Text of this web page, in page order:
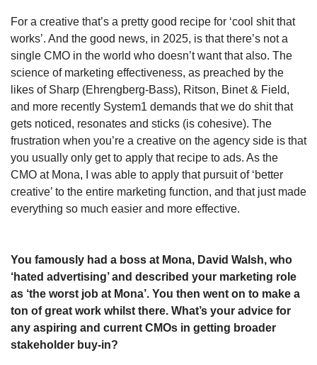
For a creative that’s a pretty good recipe for ‘cool shit that
works’. And the good news, in 2025, is that there’s not a
single CMO in the world who doesn’t want that also. The
science of marketing effectiveness, as preached by the
likes of Sharp (Ehrengberg-Bass), Ritson, Binet & Field,
and more recently System1 demands that we do shit that
gets noticed, resonates and sticks (is cohesive). The
frustration when you’re a creative on the agency side is that
you usually only get to apply that recipe to ads. As the
CMO at Mona, I was able to apply that pursuit of ‘better
creative’ to the entire marketing function, and that just made
everything so much easier and more effective.
You famously had a boss at Mona, David Walsh, who
‘hated advertising’ and described your marketing role
as ‘the worst job at Mona’. You then went on to make a
ton of great work whilst there. What’s your advice for
any aspiring and current CMOs in getting broader
stakeholder buy-in?